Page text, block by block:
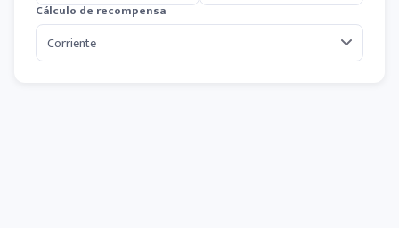
Cálculo de recompensa